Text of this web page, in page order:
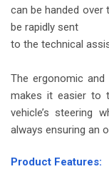
can be handed
be rapidly sent
to the technical
The ergonomic and
makes it easier to
vehicle’s steering
always ensuring an
Product Features: